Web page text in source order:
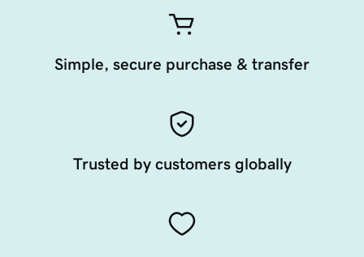
Simple, secure purchase & transfer
Trusted by customers globally